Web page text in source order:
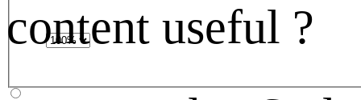
content useful ?